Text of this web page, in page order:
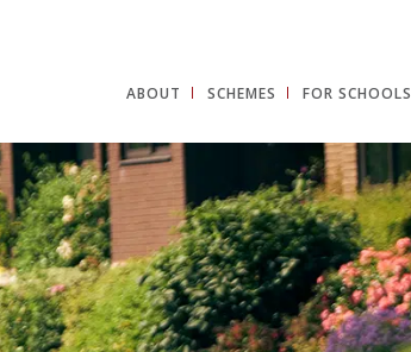
ABOUT SCHEMES FOR SCHOOLS